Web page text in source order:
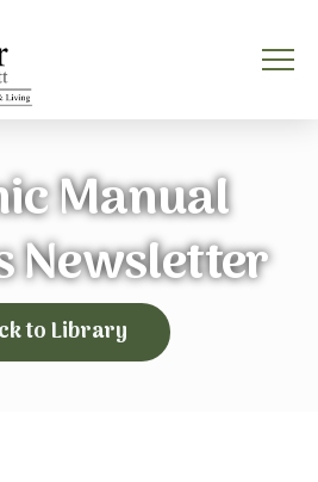
Manual
Newsletter
to Library